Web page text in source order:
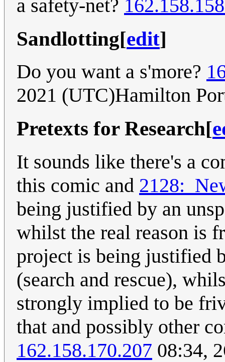
a safety-net?
Sandlotting[edit]
Do you want a s'more?
2021 (UTC)Hamilton
Pretexts for Research[
It sounds like there's a
this comic and
being justified by an
whilst the real reason is
project is being justified
(search and rescue),
strongly implied to be
that and possibly other
162.158.170.207 08:34,